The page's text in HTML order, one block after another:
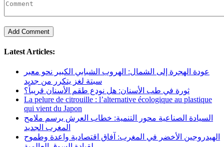
Latest Articles:
عودة الهجرة إلى الشمال: الهروب الشبابي الكبير نحو معبر
سبتة لغز يتكرر من جديد
ثورة في طب الأسنان: هل نودع طقم الأسنان قريباً؟
La pelure de citrouille : l’alternative écologique au plastique
qui vient du Japon
السيادة الصناعية محور التنمية: خطاب العرش يرسم ملامح
المغرب الجديد
الهيدروجين الأخضر في المغرب: آفاق اقتصادية واعدة وطموح